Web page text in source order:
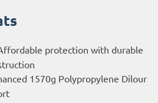
protection with durable
1570g Polypropylene Dilour